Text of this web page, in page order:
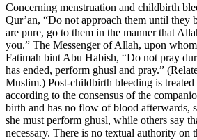
Concerning menstruation and childbirth
Qur’an, “Do not approach them until they
are pure, go to them in the manner that
you.” The Messenger of Allah, upon
Fatimah bint Abu Habish, “Do not pray
has ended, perform ghusl and pray.”
Muslim.) Post-childbirth bleeding is treated
according to the consensus of the
birth and has no flow of blood afterwards,
she must perform ghusl, while others say
necessary. There is no textual authority on